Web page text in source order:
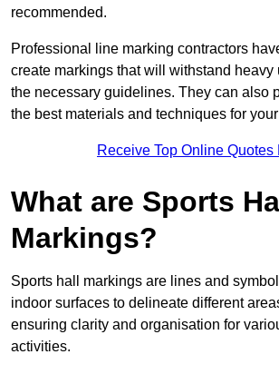
recommended.
Professional line marking contractors
create markings that will withstand heavy
the necessary guidelines. They can also
the best materials and techniques for
Receive Top Online Quotes
What are Sports
Markings?
Sports hall markings are lines and
indoor surfaces to delineate different
ensuring clarity and organisation for
activities.